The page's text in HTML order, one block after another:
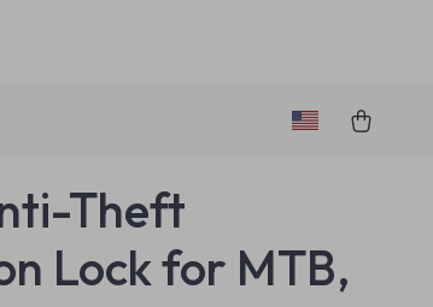
Theft
Lock for MTB,